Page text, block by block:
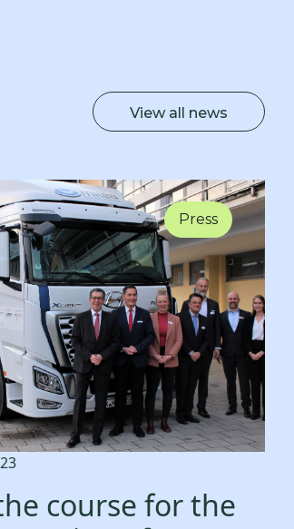
View all news
Press
course for the